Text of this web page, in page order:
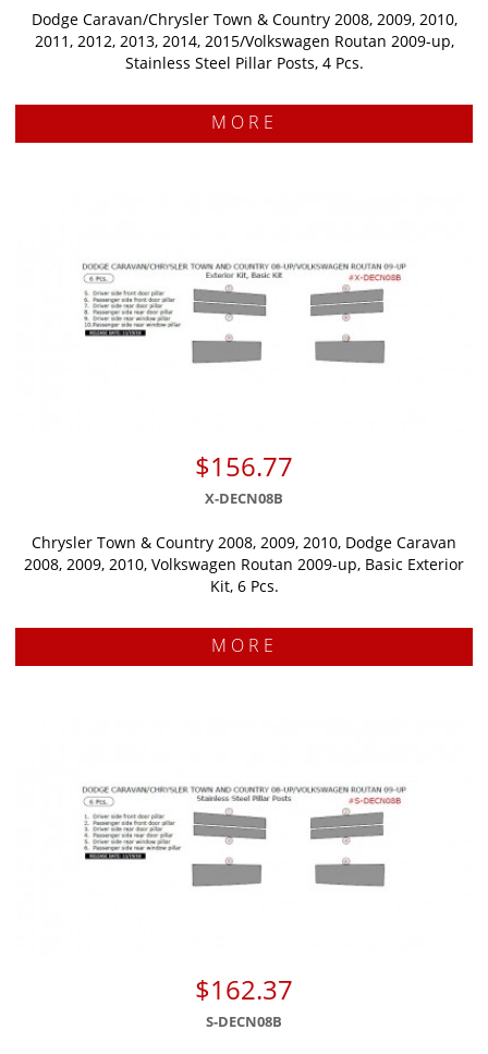
Dodge Caravan/Chrysler Town & Country 2008, 2009, 2010,
2011, 2012, 2013, 2014, 2015/Volkswagen Routan 2009-up,
Stainless Steel Pillar Posts, 4 Pcs.
MORE
$156.77
X-DECN08B
Chrysler Town & Country 2008, 2009, 2010, Dodge Caravan
2008, 2009, 2010, Volkswagen Routan 2009-up, Basic Exterior
Kit, 6 Pcs.
MORE
$162.37
S-DECN08B